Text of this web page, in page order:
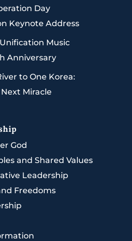
Day
Keynote Address
Music
Anniversary
to One Korea:
Miracle
God
and Shared Values
Leadership
Freedoms